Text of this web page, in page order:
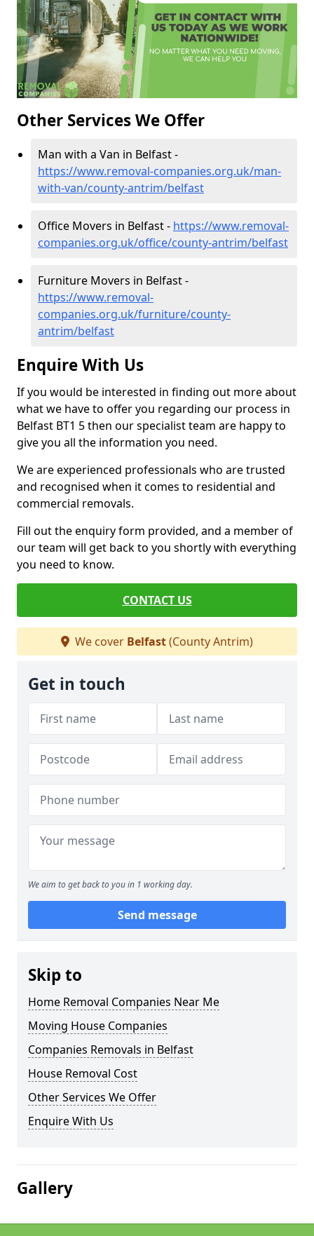
Other Services We Offer
Man with a Van in Belfast -
https://www.removal-companies.org.uk/man-
with-van/county-antrim/belfast
Office Movers in Belfast - https://www.removal-
companies.org.uk/office/county-antrim/belfast
Furniture Movers in Belfast -
https://www.removal-
companies.org.uk/furniture/county-
antrim/belfast
Enquire With Us
If you would be interested in finding out more about
what we have to offer you regarding our process in
Belfast BT1 5 then our specialist team are happy to
give you all the information you need.
We are experienced professionals who are trusted
and recognised when it comes to residential and
commercial removals.
Fill out the enquiry form provided, and a member of
our team will get back to you shortly with everything
you need to know.
CONTACT US
We cover Belfast(County Antrim)
Get in touch
We aim to get back to you in 1 working day.
Send message
Skip to
Home Removal Companies Near Me
Moving House Companies
Companies Removals in Belfast
House Removal Cost
Other Services We Offer
Enquire With Us
Gallery